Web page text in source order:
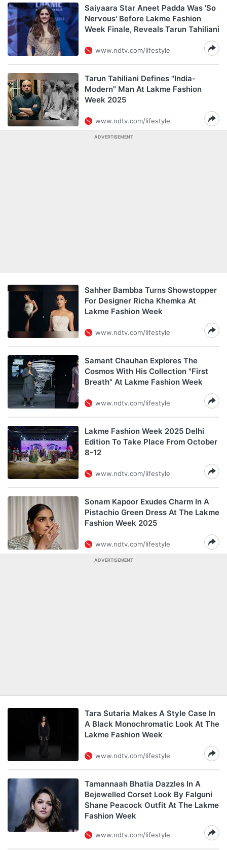
Saiyaara Star Aneet Padda Was 'So
Nervous' Before Lakme Fashion
Week Finale, Reveals Tarun Tahiliani
www.ndtv.com/lifestyle
Tarun Tahiliani Defines "India-
Modern" Man At Lakme Fashion
Week 2025
www.ndtv.com/lifestyle
ADVERTISEMENT
Sahher Bambba Turns Showstopper
For Designer Richa Khemka At
Lakme Fashion Week
www.ndtv.com/lifestyle
Samant Chauhan Explores The
Cosmos With His Collection "First
Breath" At Lakme Fashion Week
www.ndtv.com/lifestyle
Lakme Fashion Week 2025 Delhi
Edition To Take Place From October
8-12
www.ndtv.com/lifestyle
Sonam Kapoor Exudes Charm In A
Pistachio Green Dress At The Lakme
Fashion Week 2025
www.ndtv.com/lifestyle
ADVERTISEMENT
Tara Sutaria Makes A Style Case In
A Black Monochromatic Look At The
Lakme Fashion Week
www.ndtv.com/lifestyle
Tamannaah Bhatia Dazzles In A
Bejewelled Corset Look By Falguni
Shane Peacock Outfit At The Lakme
Fashion Week
www.ndtv.com/lifestyle